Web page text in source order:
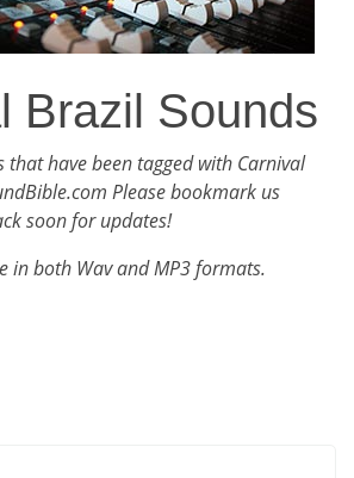
Brazil Sounds
that have been tagged with Carnival
Please bookmark us
soon for updates!
in both Wav and MP3 formats.